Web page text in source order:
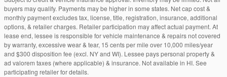
buyers may qualify. Payments may be higher in some states. Net cap cost &
monthly payment excludes tax, license, title, registration, insurance, additional
options, & retailer charges. Retailer participation may affect actual payment. At
lease end, lessee is responsible for vehicle maintenance & repairs not covered
by warranty, excessive wear & tear, 15 cents per mile over 10,000 miles/year
and $300 disposition fee (excl. NY and WI). Lessee pays personal property &
ad valorem taxes (where applicable) & insurance. Not available in HI. See
participating retailer for details.